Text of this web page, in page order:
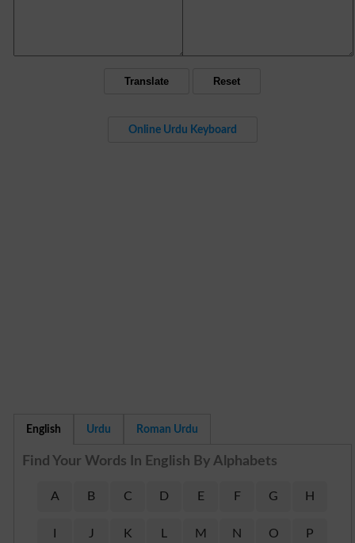
Online Urdu Keyboard
English Urdu Roman Urdu
Find Your Words In English By Alphabets
A B C D E F G H
J K M N O P